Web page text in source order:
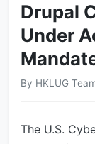
Drupal
Under
By HKLUG
The U.S.